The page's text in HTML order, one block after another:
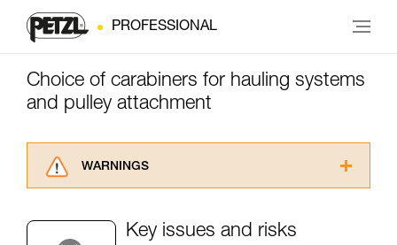
PROFESSIONAL
Choice of carabiners for hauling systems
and pulley attachment
WARNINGS
advice itself. You must have already read and
Key issues and risks